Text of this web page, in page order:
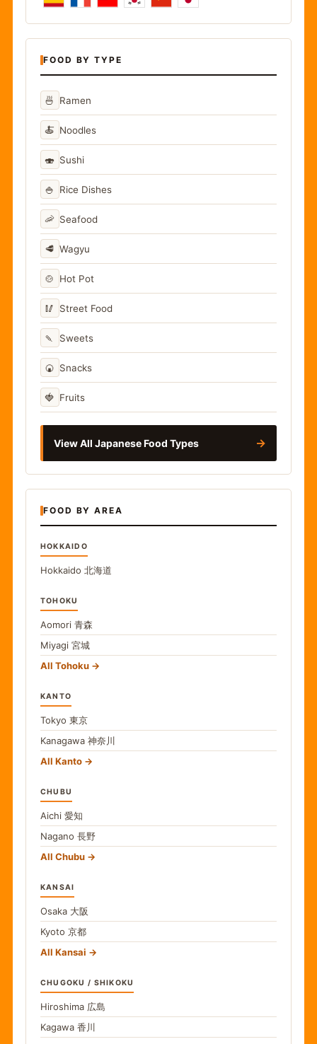
FOOD BY TYPE
🍜 Ramen
🍝 Noodles
🍣 Sushi
🍚 Rice Dishes
🦐 Seafood
🥩 Wagyu
🍲 Hot Pot
🥢 Street Food
🍡 Sweets
🍘 Snacks
🍓 Fruits
View All Japanese Food Types →
FOOD BY AREA
HOKKAIDO
Hokkaido 北海道
TOHOKU
Aomori 青森
Miyagi 宮城
All Tohoku
KANTO
Tokyo 東京
Kanagawa 神奈川
All Kanto
CHUBU
Aichi 愛知
Nagano 長野
All Chubu
KANSAI
Osaka 大阪
Kyoto 京都
All Kansai
CHUGOKU / SHIKOKU
Hiroshima 広島
Kagawa 香川